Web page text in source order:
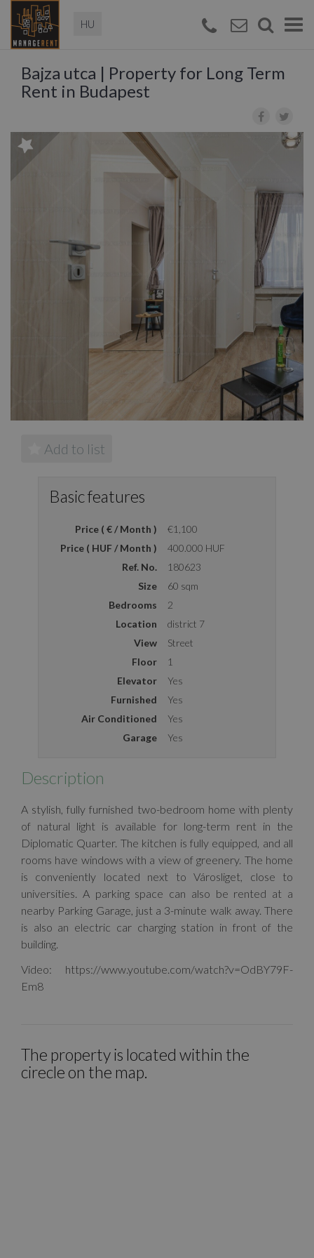
Magyar
Bajza utca | Property for Long Term
Rent in Budapest
Add to list
Basic features
Price ( € / Month )
€1,100
Price ( HUF / Month )
400.000 HUF
Ref. No.
180623
Size
60 sqm
Bedrooms
2
Location
district 7
View
Street
Floor
1
Elevator
Yes
Furnished
Yes
Air Conditioned
Yes
Garage
Yes
Description
A stylish, fully furnished two-bedroom home with plenty
of natural light is available for long-term rent in the
Diplomatic Quarter. The kitchen is fully equipped, and all
rooms have windows with a view of greenery. The home
is conveniently located next to Városliget, close to
universities. A parking space can also be rented at a
nearby Parking Garage, just a 3-minute walk away. There
is also an electric car charging station in front of the
building.
Video: https://www.youtube.com/watch?v=OdBY79F-
Em8
The property is located within the
cirecle on the map.